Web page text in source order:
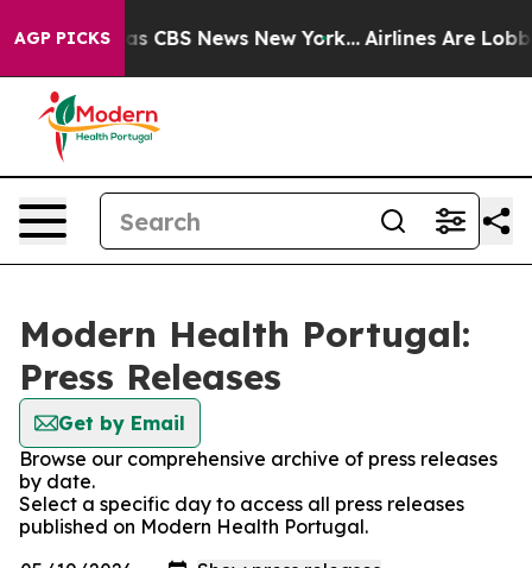
AGP PICKSwas CBS News New York... Airlines Are
Modern Health Portugal:
Press Releases
Get by Email
Browse our comprehensive archive of press releases
by date.
Select a specific day to access all press releases
published on Modern Health Portugal.